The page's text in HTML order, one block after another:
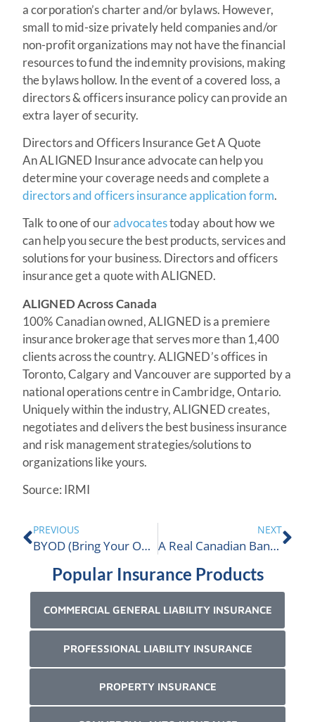
a corporation’s charter and/or bylaws. However,
small to mid-size privately held companies and/or
non-profit organizations may not have the financial
resources to fund the indemnity provisions, making
the bylaws hollow. In the event of a covered loss, a
directors & officers insurance policy can provide an
extra layer of security.
Directors and Officers Insurance Get A Quote
An ALIGNED Insurance advocate can help you
determine your coverage needs and complete a
directors and officers insurance application form.
Talk to one of ouradvocatestoday about how we
can help you secure the best products, services and
solutions for your business. Directors and officers
insurance get a quote with ALIGNED.
ALIGNED Across Canada
100% Canadian owned, ALIGNED is a premiere
insurance brokerage that serves more than 1,400
clients across the country. ALIGNED’s offices in
Toronto, Calgary and Vancouver are supported by a
national operations centre in Cambridge, Ontario.
Uniquely within the industry, ALIGNED creates,
negotiates and delivers the best business insurance
and risk management strategies/solutions to
organizations like yours.
Source: IRMI
PREVIOUS
BYOD (Bring Your Own Device) Risk For Employers
NEXT
A Real Canadian Bankruptcy Claim
Popular Insurance Products
COMMERCIAL GENERAL LIABILITY INSURANCE
PROFESSIONAL LIABILITY INSURANCE
PROPERTY INSURANCE